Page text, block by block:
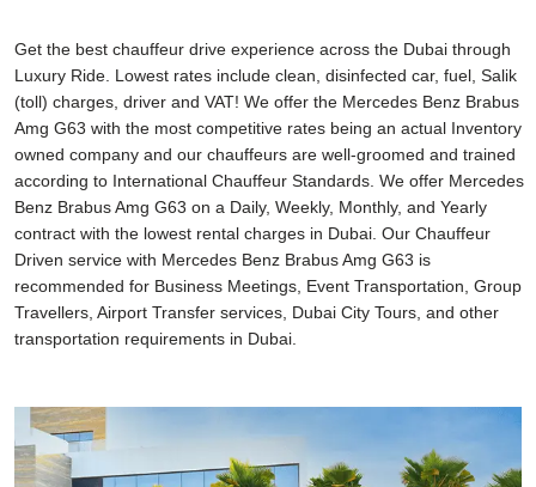
Get the best chauffeur drive experience across the Dubai through
Luxury Ride. Lowest rates include clean, disinfected car, fuel, Salik
(toll) charges, driver and VAT! We offer the Mercedes Benz Brabus
Amg G63 with the most competitive rates being an actual Inventory
owned company and our chauffeurs are well-groomed and trained
according to International Chauffeur Standards. We offer Mercedes
Benz Brabus Amg G63 on a Daily, Weekly, Monthly, and Yearly
contract with the lowest rental charges in Dubai. Our Chauffeur
Driven service with Mercedes Benz Brabus Amg G63 is
recommended for Business Meetings, Event Transportation, Group
Travellers, Airport Transfer services, Dubai City Tours, and other
transportation requirements in Dubai.